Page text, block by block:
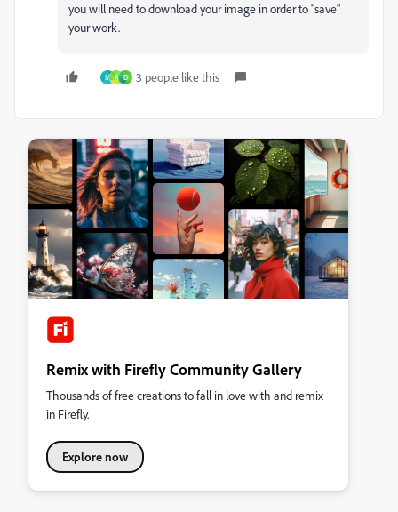
you will need to download your image in order to "save"
your work.
M A D 3 people like this
Remix with Firefly Community Gallery
Thousands of free creations to fall in love with and remix
in Firefly.
Explore now